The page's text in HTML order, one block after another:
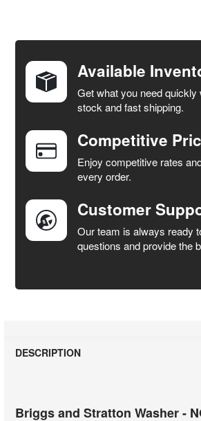
TOGETHER:
SELECT
ALL
ADD
SELECTED
TO CART
Available
Get what you need quickly
stock and fast shipping.
Competitive
Enjoy competitive rates
every order.
Customer
Our team is always ready
questions and provide the
DESCRIPTION
Briggs and Stratton Washer -